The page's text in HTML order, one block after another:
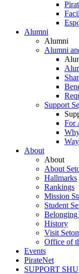
Alumni
Alumni
Alumni
Support
For
About
About
About
Hallmarks
Rankings
Mission
Student
History
Visit
Office of
Events
PirateNet
SUPPORT SHU